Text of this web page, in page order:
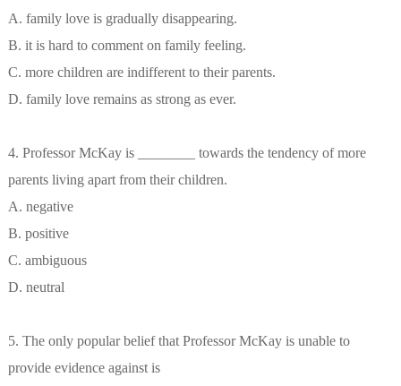
A. family love is gradually disappearing.
B. it is hard to comment on family feeling.
C. more children are indifferent to their parents.
D. family love remains as strong as ever.
4. Professor McKay is ________ towards the tendency of more
parents living apart from their children.
A. negative
B. positive
C. ambiguous
D. neutral
5. The only popular belief that Professor McKay is unable to
provide evidence against is